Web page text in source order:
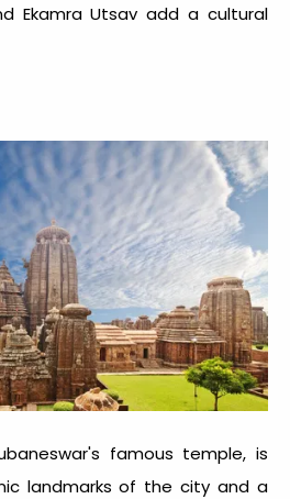
Ekamra Utsav add a cultural
famous temple, is
landmarks of the city and a